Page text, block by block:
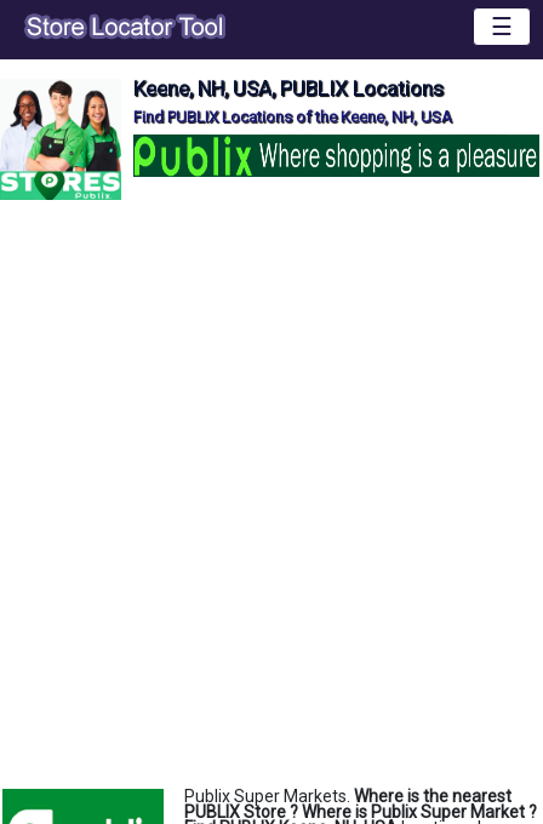
☰
Keene, NH, USA, PUBLIX Locations
Find PUBLIX Locations of the Keene, NH, USA
Publix Super Markets. Where is the nearest
PUBLIX Store ?Where is Publix Super Market ?